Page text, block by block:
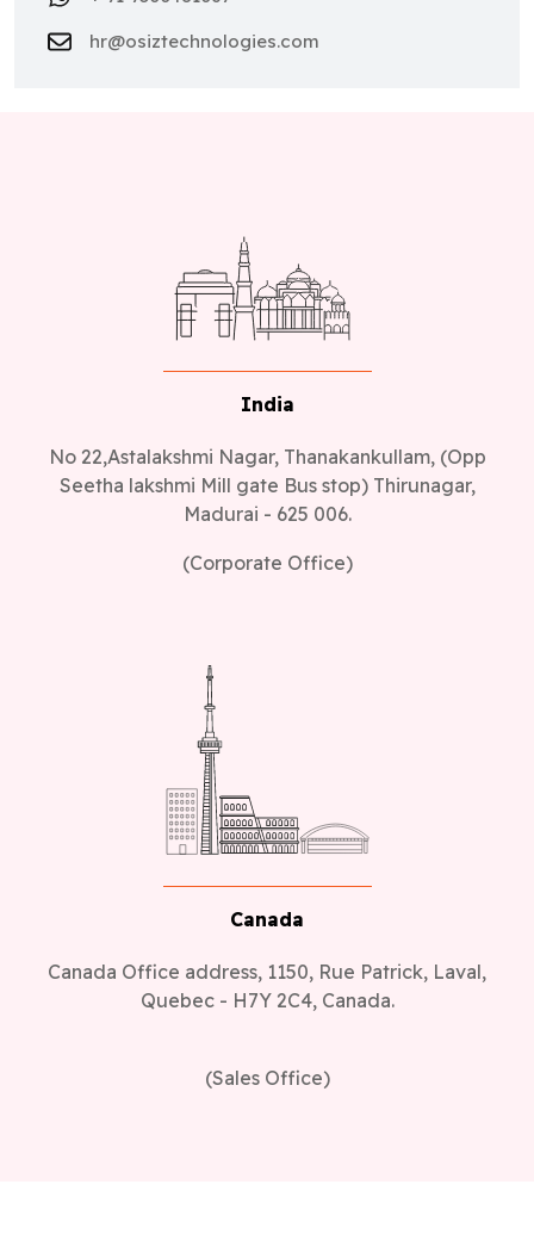
hr@osiztechnologies.com
India
No 22,Astalakshmi Nagar, Thanakankullam, (Opp
Seetha lakshmi Mill gate Bus stop) Thirunagar,
Madurai - 625 006.
(Corporate Office)
Canada
Canada Office address, 1150, Rue Patrick, Laval,
Quebec - H7Y 2C4, Canada.
(Sales Office)